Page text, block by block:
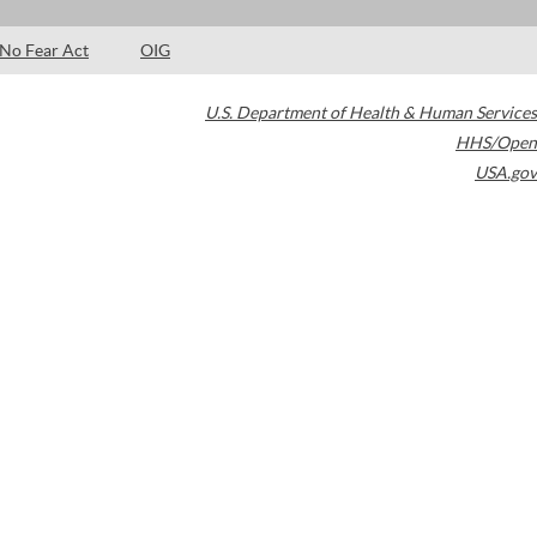
No Fear Act OIG
U.S. Department of Health & Human Services
HHS/Open
USA.gov